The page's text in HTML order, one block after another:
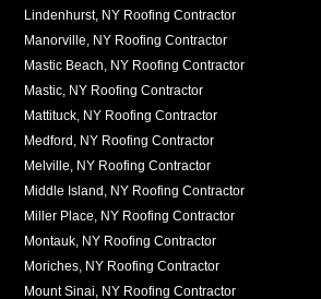
Lindenhurst, NY Roofing Contractor
Manorville, NY Roofing Contractor
Mastic Beach, NY Roofing Contractor
Mastic, NY Roofing Contractor
Mattituck, NY Roofing Contractor
Medford, NY Roofing Contractor
Melville, NY Roofing Contractor
Middle Island, NY Roofing Contractor
Miller Place, NY Roofing Contractor
Montauk, NY Roofing Contractor
Moriches, NY Roofing Contractor
Mount Sinai, NY Roofing Contractor